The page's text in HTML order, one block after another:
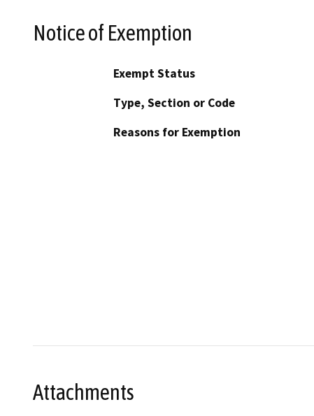
Notice of Exemption
Exempt Status
Type, Section or Code
Reasons for Exemption
Attachments